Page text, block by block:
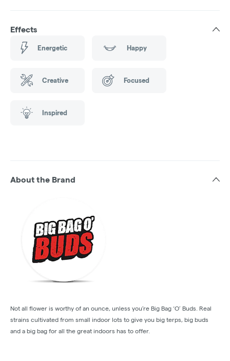
Effects
Energetic Happy
Creative Focused
Inspired
About the Brand
Not all flower is worthy of an ounce, unless you’re Big Bag ‘O’ Buds. Real
strains cultivated from small indoor lots to give you big terps, big buds
and a big bag for all the great indoors has to offer.